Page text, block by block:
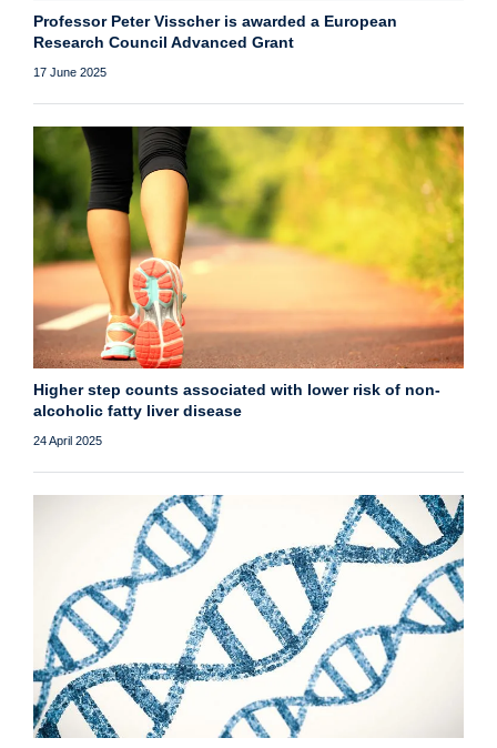
Professor Peter Visscher is awarded a European
Research Council Advanced Grant
17 June 2025
Higher step counts associated with lower risk of non-
alcoholic fatty liver disease
24 April 2025